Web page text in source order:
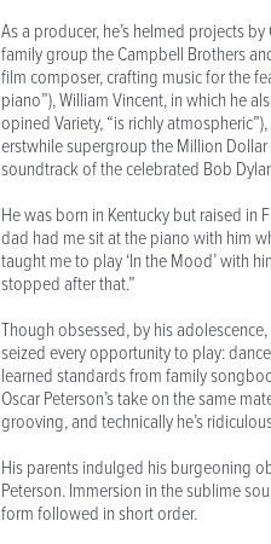
As a producer, he’s helmed projects
family group the Campbell Brothers
film composer, crafting music for the
piano”), William Vincent, in which he
opined Variety, “is richly
erstwhile supergroup the Million
soundtrack of the celebrated Bob
He was born in Kentucky but raised
dad had me sit at the piano with him
taught me to play ‘In the Mood’ with
stopped after that.”
Though obsessed, by his
seized every opportunity to play:
learned standards from family
Oscar Peterson’s take on the same
grooving, and technically he’s
His parents indulged his burgeoning
Peterson. Immersion in the sublime
form followed in short order.